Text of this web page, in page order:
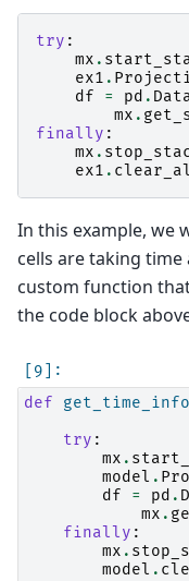
try :
mx .
ex1 .
df
= pd .
mx .
finally :
mx .
ex1 .
In this example, we
cells are taking
custom function
the code block
def
get_time_info
try :
mx .
model .
df
= pd .
mx .
finally :
mx .
model .